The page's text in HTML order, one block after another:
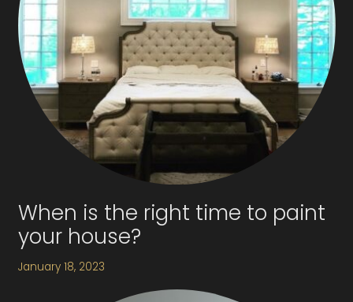
When is the right time to paint
your house?
January 18, 2023